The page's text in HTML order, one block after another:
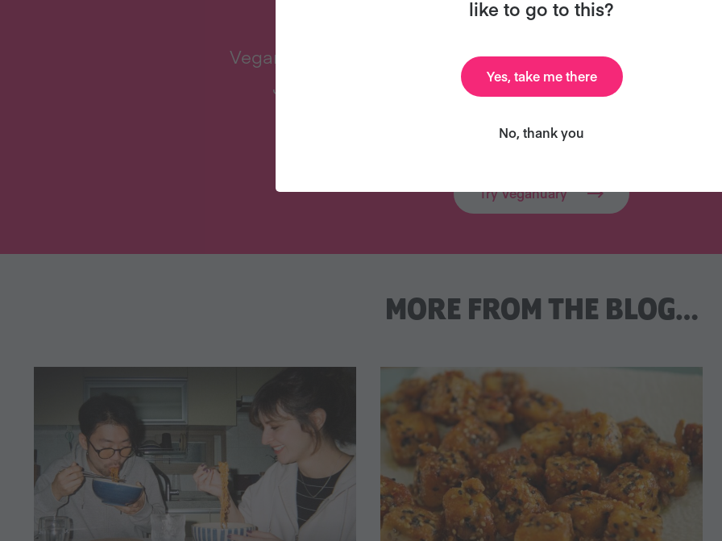
Veganuary inspires and supports people all over the
January and beyond. Millions of people have already
Try Veganuary
MORE FROM THE BLOG…
like to go to this?
Yes, take me there
No, thank you